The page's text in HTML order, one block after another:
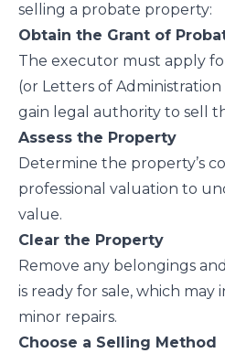
selling a probate property:
Obtain the Grant of
The executor must apply
(or Letters of Administration
gain legal authority to sell
Assess the Property
Determine the property’s
professional valuation to
value.
Clear the Property
Remove any belongings
is ready for sale, which
minor repairs.
Choose a Selling Method